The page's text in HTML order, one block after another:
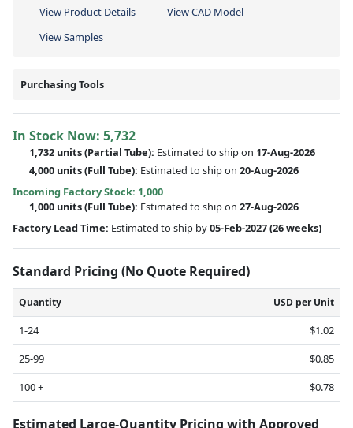
View Product Details
View CAD Model
View Samples
Purchasing Tools
In Stock Now: 5,732
1,732 units(Partial Tube): Estimated to ship on 17-Aug-2026
4,000 units(Full Tube): Estimated to ship on 20-Aug-2026
Incoming Factory Stock: 1,000
1,000 units(Full Tube): Estimated to ship on 27-Aug-2026
Factory Lead Time: Estimated to ship by05-Feb-2027(26 weeks)
Standard Pricing (No Quote Required)
Quantity USD per Unit
1-24
$1.02
25-99
$0.85
100 +
$0.78
Estimated Large-Quantity Pricing with Approved